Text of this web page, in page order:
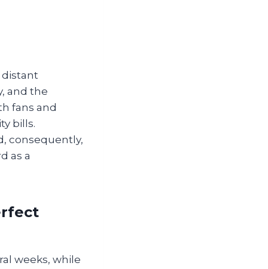
and the
fans and
bills.
consequently,
as a
weeks, while